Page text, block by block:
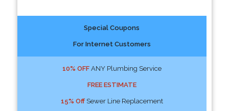
Special Coupons
For Internet Customers
10% OFFANY Plumbing Service
FREE ESTIMATE
15% OffSewer Line Replacement